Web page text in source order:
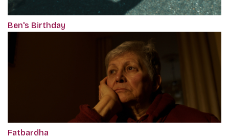
Ben's Birthday
Fatbardha